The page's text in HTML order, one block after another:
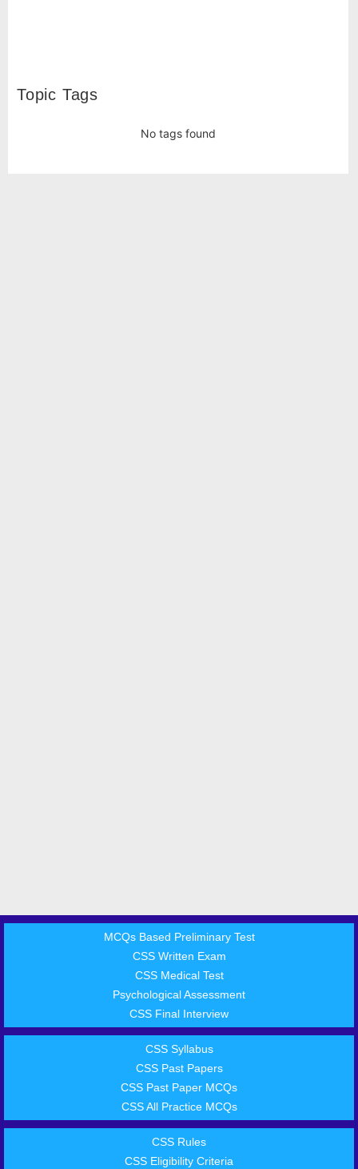
Topic Tags
No tags found
MCQs Based Preliminary Test
CSS Written Exam
CSS Medical Test
Psychological Assessment
CSS Final Interview
CSS Syllabus
CSS Past Papers
CSS Past Paper MCQs
CSS All Practice MCQs
CSS Rules
CSS Eligibility Criteria